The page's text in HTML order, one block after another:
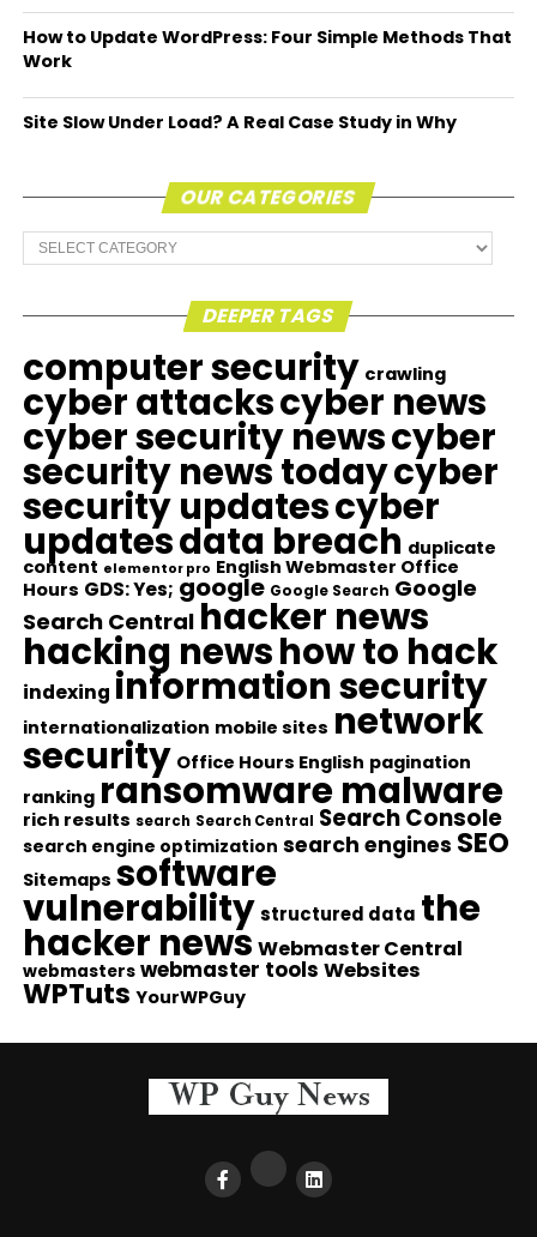
How to Update WordPress: Four Simple Methods That
Work
Site Slow Under Load? A Real Case Study in Why
OUR CATEGORIES
Our
Categories
DEEPER TAGS
computer security crawling
cyber attackscyber news
cyber security newscyber
security news todaycyber
security updatescyber
updatesdata breach duplicate
content elementor pro English Webmaster Office
Hours GDS: Yes; google Google Search Google
Search Central hacker news
hacking newshow to hack
indexing information security
internationalization mobile sites network
security Office Hours English pagination
ranking ransomware malware
rich results search Search Central Search Console
search engine optimization search engines SEO
Sitemaps software
vulnerability structured data the
hacker news Webmaster Central
webmasters webmaster tools Websites
WPTuts YourWPGuy